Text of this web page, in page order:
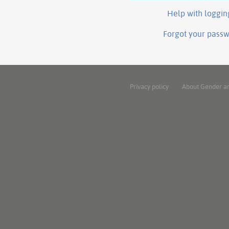
Help with
Forgot your
Privacy policy About Gender